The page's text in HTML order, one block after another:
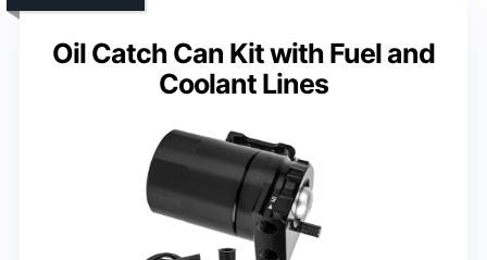
Oil Catch Can Kit with Fuel and
Coolant Lines